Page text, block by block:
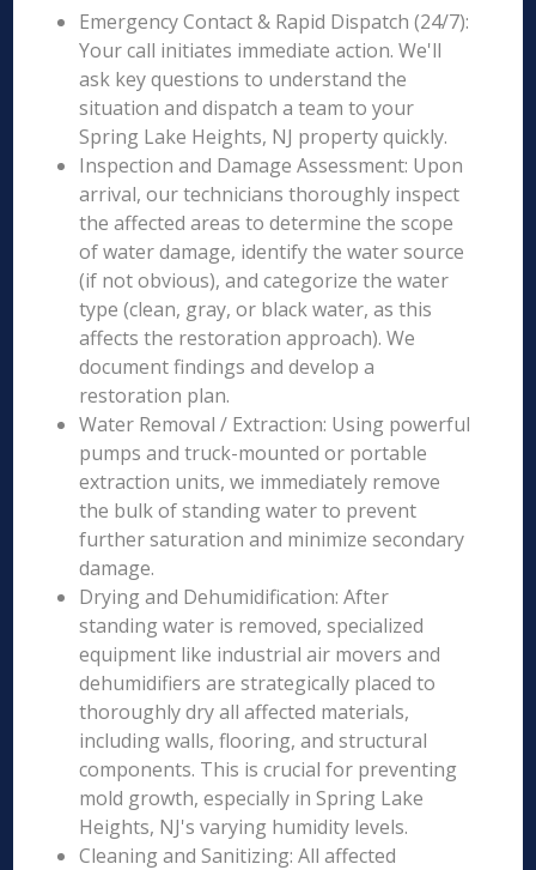
Emergency Contact & Rapid Dispatch (24/7):
Your call initiates immediate action. We'll
ask key questions to understand the
situation and dispatch a team to your
Spring Lake Heights, NJ property quickly.
Inspection and Damage Assessment: Upon
arrival, our technicians thoroughly inspect
the affected areas to determine the scope
of water damage, identify the water source
(if not obvious), and categorize the water
type (clean, gray, or black water, as this
affects the restoration approach). We
document findings and develop a
restoration plan.
Water Removal / Extraction: Using powerful
pumps and truck-mounted or portable
extraction units, we immediately remove
the bulk of standing water to prevent
further saturation and minimize secondary
damage.
Drying and Dehumidification: After
standing water is removed, specialized
equipment like industrial air movers and
dehumidifiers are strategically placed to
thoroughly dry all affected materials,
including walls, flooring, and structural
components. This is crucial for preventing
mold growth, especially in Spring Lake
Heights, NJ's varying humidity levels.
Cleaning and Sanitizing: All affected